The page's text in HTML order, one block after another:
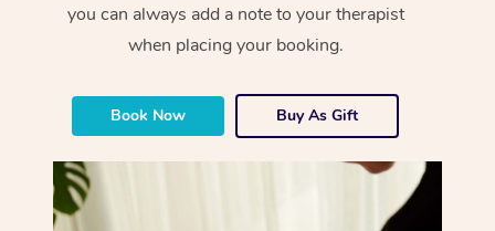
you can always add a note to your therapist
when placing your booking.
Book Now Buy As Gift